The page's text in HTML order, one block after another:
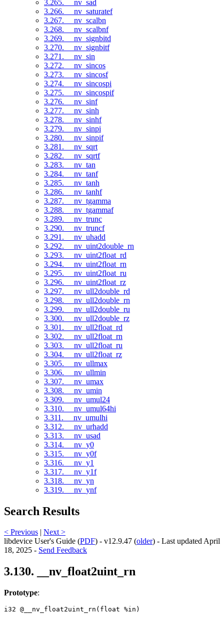
3.265. __nv_sad
3.266. __nv_saturatef
3.267. __nv_scalbn
3.268. __nv_scalbnf
3.269. __nv_signbitd
3.270. __nv_signbitf
3.271. __nv_sin
3.272. __nv_sincos
3.273. __nv_sincosf
3.274. __nv_sincospi
3.275. __nv_sincospif
3.276. __nv_sinf
3.277. __nv_sinh
3.278. __nv_sinhf
3.279. __nv_sinpi
3.280. __nv_sinpif
3.281. __nv_sqrt
3.282. __nv_sqrtf
3.283. __nv_tan
3.284. __nv_tanf
3.285. __nv_tanh
3.286. __nv_tanhf
3.287. __nv_tgamma
3.288. __nv_tgammaf
3.289. __nv_trunc
3.290. __nv_truncf
3.291. __nv_uhadd
3.292. __nv_uint2double_rn
3.293. __nv_uint2float_rd
3.294. __nv_uint2float_rn
3.295. __nv_uint2float_ru
3.296. __nv_uint2float_rz
3.297. __nv_ull2double_rd
3.298. __nv_ull2double_rn
3.299. __nv_ull2double_ru
3.300. __nv_ull2double_rz
3.301. __nv_ull2float_rd
3.302. __nv_ull2float_rn
3.303. __nv_ull2float_ru
3.304. __nv_ull2float_rz
3.305. __nv_ullmax
3.306. __nv_ullmin
3.307. __nv_umax
3.308. __nv_umin
3.309. __nv_umul24
3.310. __nv_umul64hi
3.311. __nv_umulhi
3.312. __nv_urhadd
3.313. __nv_usad
3.314. __nv_y0
3.315. __nv_y0f
3.316. __nv_y1
3.317. __nv_y1f
3.318. __nv_yn
3.319. __nv_ynf
Search Results
< Previous | Next >
libdevice User's Guide (PDF) - v12.9.47 (older) - Last updated April
18, 2025 - Send Feedback
3.130. __nv_float2uint_rn
Prototype:
i32 @__nv_float2uint_rn(float %in)